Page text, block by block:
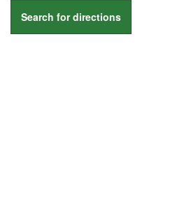
Search for directions